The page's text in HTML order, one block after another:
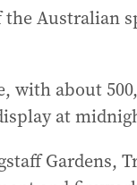
the Australian
about
at
Gardens,